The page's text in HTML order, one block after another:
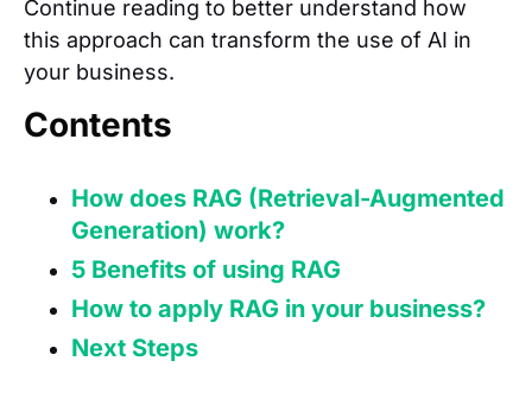
Continue reading to better understand how
this approach can transform the use of AI in
your business.
Contents
How does RAG (Retrieval-Augmented
Generation) work?
5 Benefits of using RAG
How to apply RAG in your business?
Next Steps